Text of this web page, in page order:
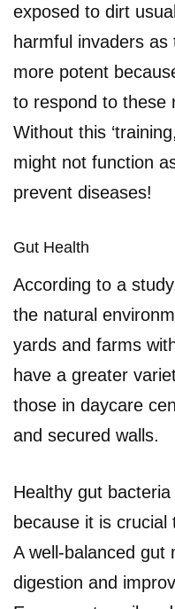
exposed to dirt
harmful invaders
more potent
to respond to these
Without this
might not function
prevent diseases!
Gut Health
According to a
the natural
yards and farms
have a greater
those in daycare
and secured walls.
Healthy gut
because it is crucial
A well-balanced gut
digestion and